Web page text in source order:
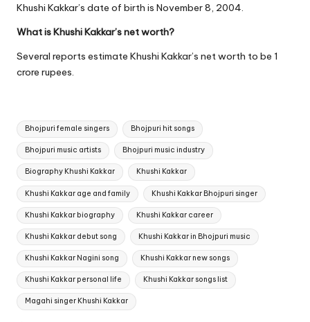
Khushi Kakkar’s date of birth is November 8, 2004.
What is Khushi Kakkar’s net worth?
Several reports estimate Khushi Kakkar’s net worth to be 1
crore rupees.
Tags:
Bhojpuri female singers Bhojpuri hit songs
Bhojpuri music artists Bhojpuri music industry
Biography Khushi Kakkar Khushi Kakkar
Khushi Kakkar age and family Khushi Kakkar Bhojpuri singer
Khushi Kakkar biography Khushi Kakkar career
Khushi Kakkar debut song Khushi Kakkar in Bhojpuri music
Khushi Kakkar Nagini song Khushi Kakkar new songs
Khushi Kakkar personal life Khushi Kakkar songs list
Magahi singer Khushi Kakkar